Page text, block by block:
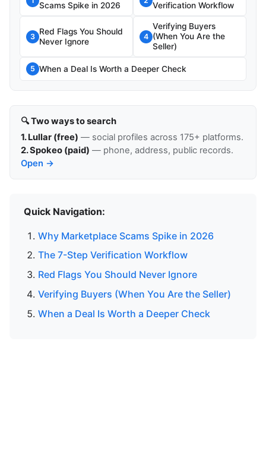
Scams Spike in 2026
Verification Workflow
3
Red Flags You Should
Never Ignore
4
Verifying Buyers
(When You Are the
Seller)
5 When a Deal Is Worth a Deeper Check
🔍 Two ways to search
1. Lullar (free) — social profiles across 175+ platforms.
2. Spokeo (paid) — phone, address, public records.
Open →
Quick Navigation:
Why Marketplace Scams Spike in 2026
The 7-Step Verification Workflow
Red Flags You Should Never Ignore
Verifying Buyers (When You Are the Seller)
When a Deal Is Worth a Deeper Check